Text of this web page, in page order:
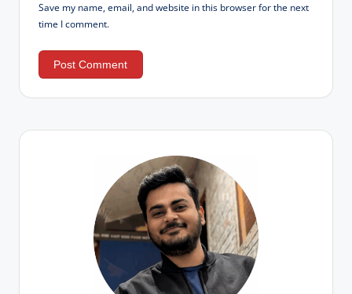
Save my name, email, and website in this browser for the next
time I comment.